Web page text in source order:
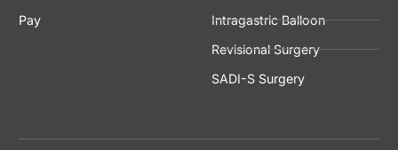
Pay
Intragastric Balloon
Revisional Surgery
SADI-S Surgery